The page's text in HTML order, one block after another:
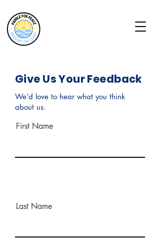
Give Us Your Feedback
We’d love to hear what you think
about us.
First Name
Last Name